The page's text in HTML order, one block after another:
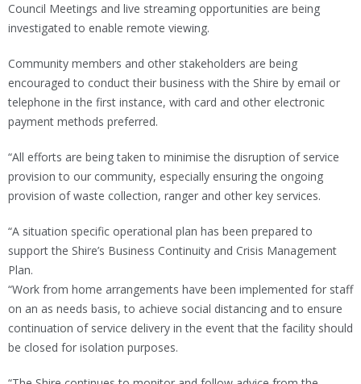
Council Meetings and live streaming opportunities are being
investigated to enable remote viewing.
Community members and other stakeholders are being
encouraged to conduct their business with the Shire by email or
telephone in the first instance, with card and other electronic
payment methods preferred.
“All efforts are being taken to minimise the disruption of service
provision to our community, especially ensuring the ongoing
provision of waste collection, ranger and other key services.
“A situation specific operational plan has been prepared to
support the Shire’s Business Continuity and Crisis Management
Plan.
“Work from home arrangements have been implemented for staff
on an as needs basis, to achieve social distancing and to ensure
continuation of service delivery in the event that the facility should
be closed for isolation purposes.